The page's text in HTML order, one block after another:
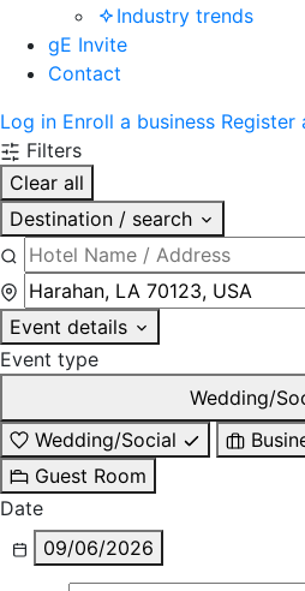
Industry trends
gE Invite
Contact
Log in Enroll a business Register
Filters
Clear all
Destination / search
Event details
Event type
Wedding/
Wedding/Social
Guest Room
Date
09/06/2026